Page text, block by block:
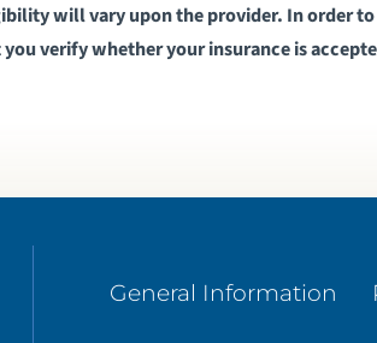
will vary upon the provider. In order
verify whether your insurance is
General Information